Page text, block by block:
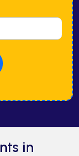
in